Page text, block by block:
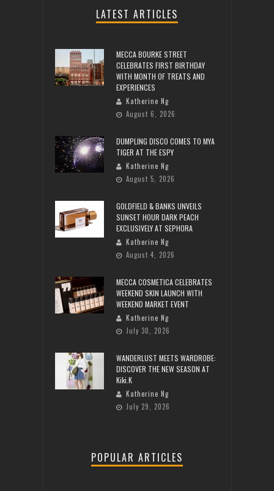
LATEST ARTICLES
MECCA BOURKE STREET
CELEBRATES FIRST BIRTHDAY
WITH MONTH OF TREATS AND
EXPERIENCES
Katherine Ng
August 6, 2026
DUMPLING DISCO COMES TO MYA
TIGER AT THE ESPY
Katherine Ng
August 5, 2026
GOLDFIELD & BANKS UNVEILS
SUNSET HOUR DARK PEACH
EXCLUSIVELY AT SEPHORA
Katherine Ng
August 4, 2026
MECCA COSMETICA CELEBRATES
WEEKEND SKIN LAUNCH WITH
WEEKEND MARKET EVENT
Katherine Ng
July 30, 2026
WANDERLUST MEETS WARDROBE:
DISCOVER THE NEW SEASON AT
Kiki.K
Katherine Ng
July 29, 2026
POPULAR ARTICLES